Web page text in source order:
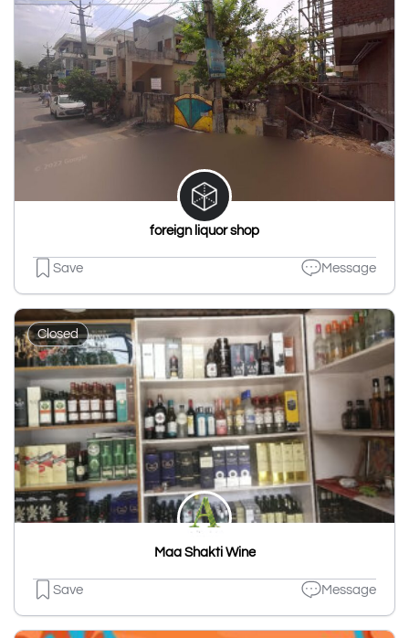
foreign liquor shop
Save Message
Closed
Maa Shakti Wine
Save Message